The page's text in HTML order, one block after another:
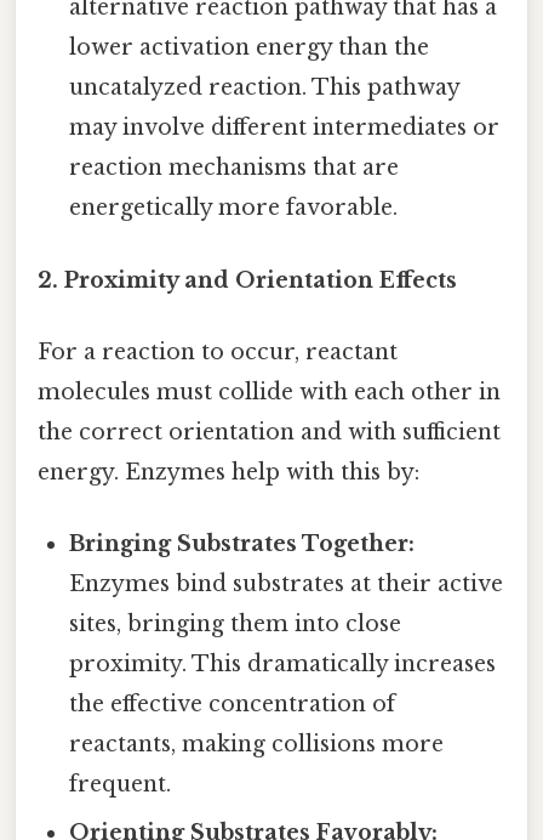
alternative reaction pathway that has a
lower activation energy than the
uncatalyzed reaction. This pathway
may involve different intermediates or
reaction mechanisms that are
energetically more favorable.
2. Proximity and Orientation Effects
For a reaction to occur, reactant
molecules must collide with each other in
the correct orientation and with sufficient
energy. Enzymes help with this by:
Bringing Substrates Together:
Enzymes bind substrates at their active
sites, bringing them into close
proximity. This dramatically increases
the effective concentration of
reactants, making collisions more
frequent.
Orienting Substrates Favorably: